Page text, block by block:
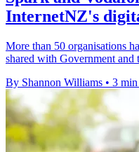
InternetNZ's
More than 50 organisations
shared with Government
By Shannon Williams • 3 min